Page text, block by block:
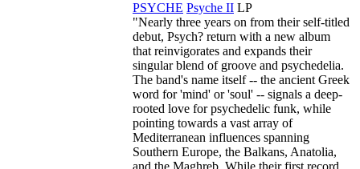
PSYCHE Psyche II LP
"Nearly three years on from their self-titled
debut, Psych? return with a new album
that reinvigorates and expands their
singular blend of groove and psychedelia.
The band's name itself -- the ancient Greek
word for 'mind' or 'soul' -- signals a deep-
rooted love for psychedelic funk, while
pointing towards a vast array of
Mediterranean influences spanning
Southern Europe, the Balkans, Anatolia,